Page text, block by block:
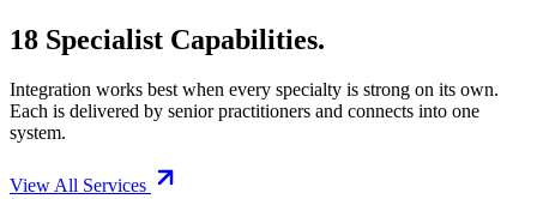
18 Specialist Capabilities.
Integration works best when every specialty is strong on its own.
Each is delivered by senior practitioners and connects into one
system.
View All Services